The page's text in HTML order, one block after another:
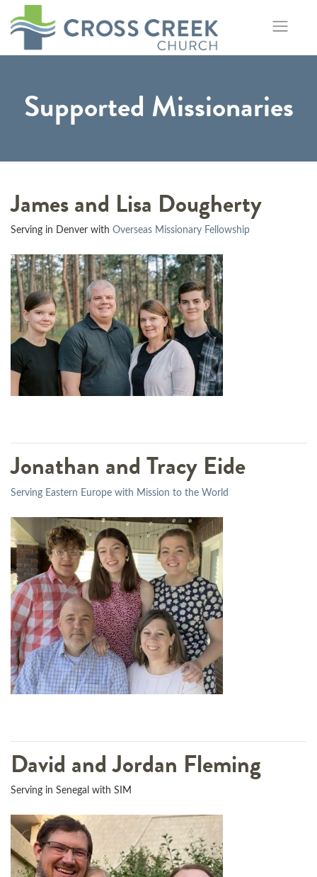
Supported Missionaries
James and Lisa Dougherty
Serving in Denver with Overseas Missionary Fellowship
Jonathan and Tracy Eide
Serving Eastern Europe with Mission to the World
David and Jordan Fleming
Serving in Senegal with SIM